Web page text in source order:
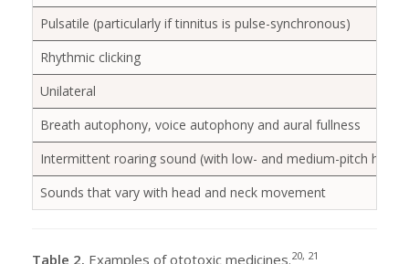
Pulsatile (particularly if tinnitus is pulse-synchronous)
Rhythmic clicking
Unilateral
Breath autophony, voice autophony and aural fullness
Intermittent roaring sound (with low- and medium-pitch
Sounds that vary with head and neck movement
Table 2. Examples of ototoxic medicines.20, 21